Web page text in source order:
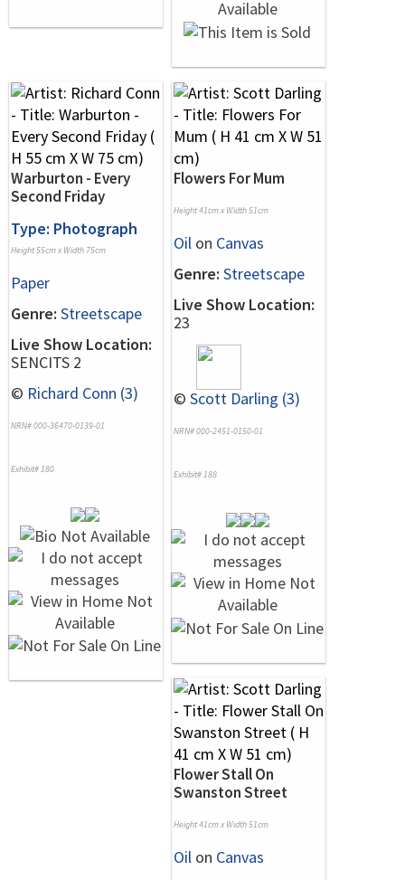
Warburton - Every
Second Friday
Type: Photograph
Height 55cm x Width 75cm
Paper
Genre: Streetscape
Live Show Location:
SENCITS 2
© Richard Conn (3)
NRN# 000-36470-0139-01
Exhibit# 180
Flowers For Mum
Height 41cm x Width 51cm
Oil on Canvas
Genre: Streetscape
Live Show Location:
23
© Scott Darling (3)
NRN# 000-2451-0150-01
Exhibit# 188
Flower Stall On
Swanston Street
Height 41cm x Width 51cm
Oil on Canvas